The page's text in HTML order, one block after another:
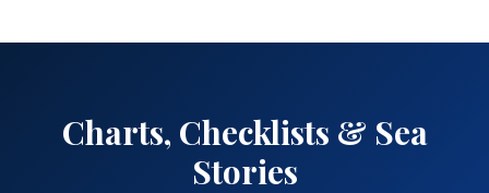
Charts, Checklists & Sea
Stories